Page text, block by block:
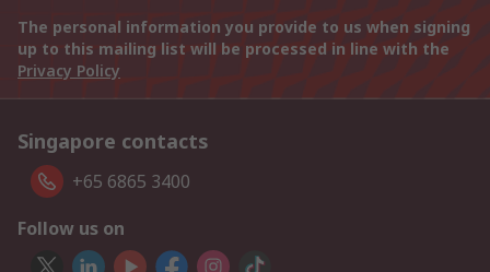
The personal information you provide to us when signing
up to this mailing list will be processed in line with the
Privacy Policy
Singapore contacts
+65 6865 3400
Follow us on